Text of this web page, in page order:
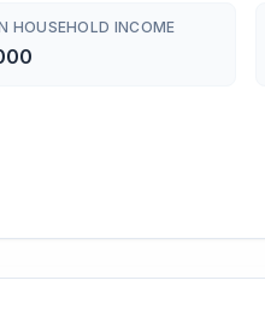
HOUSEHOLD INCOME